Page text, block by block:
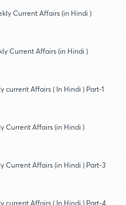
Current Affairs (in Hindi )
Current Affairs (in Hindi )
current Affairs ( In Hindi ) Part-1
Current Affairs (in Hindi )
Current Affairs (in Hindi ) Part-3
current Affairs ( In Hindi ) Part-4